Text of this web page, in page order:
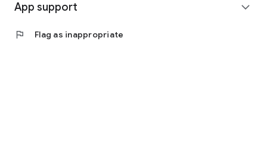
App support expand_more
flag Flag as inappropriate